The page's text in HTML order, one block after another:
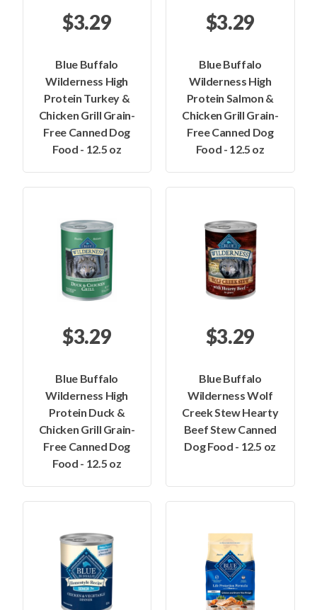
$3.29
Blue Buffalo
Wilderness High
Protein Turkey &
Chicken Grill Grain-
Free Canned Dog
Food - 12.5 oz
$3.29
Blue Buffalo
Wilderness High
Protein Salmon &
Chicken Grill Grain-
Free Canned Dog
Food - 12.5 oz
$3.29
Blue Buffalo
Wilderness High
Protein Duck &
Chicken Grill Grain-
Free Canned Dog
Food - 12.5 oz
$3.29
Blue Buffalo
Wilderness Wolf
Creek Stew Hearty
Beef Stew Canned
Dog Food - 12.5 oz